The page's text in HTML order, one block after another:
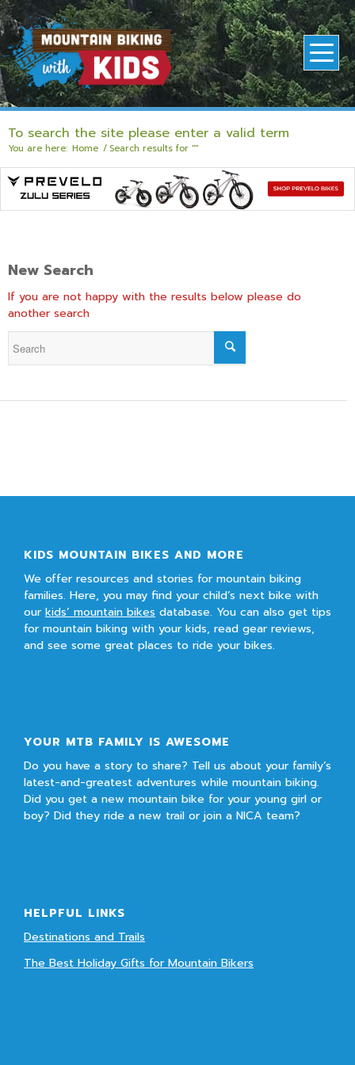
To search the site please enter a valid term
You are here: Home /Search results for ""
New Search
If you are not happy with the results below please do
another search
KIDS MOUNTAIN BIKES AND MORE
We offer resources and stories for mountain biking
families. Here, you may find your child’s next bike with
ourkids’ mountain bikes database. You can also get tips
for mountain biking with your kids, read gear reviews,
and see some great places to ride your bikes.
YOUR MTB FAMILY IS AWESOME
Do you have a story to share? Tell us about your family’s
latest-and-greatest adventures while mountain biking.
Did you get a new mountain bike for your young girl or
boy? Did they ride a new trail or join a NICA team?
HELPFUL LINKS
Destinations and Trails
The Best Holiday Gifts for Mountain Bikers